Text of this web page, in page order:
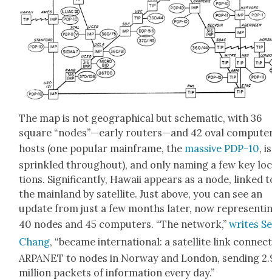
The map is not geo­graph­i­cal but schemat­ic, with 36
square “nodes”—early routers—and 42 oval
hosts (one pop­u­lar main­frame, the mas­sive PDP-10, is
sprin­kled through­out), and only nam­ing a few key
tions. Sig­nif­i­cant­ly, Hawaii appears as a node, linked
the main­land by satel­lite. Just above, you can see an
update from just a few months lat­er, now
40 nodes and 45 com­put­ers. “The net­work,”writes
Chang, “became inter­na­tion­al: a satel­lite link
ARPANET to nodes in Nor­way and Lon­don, send­ing
mil­lion pack­ets of infor­ma­tion every day.”